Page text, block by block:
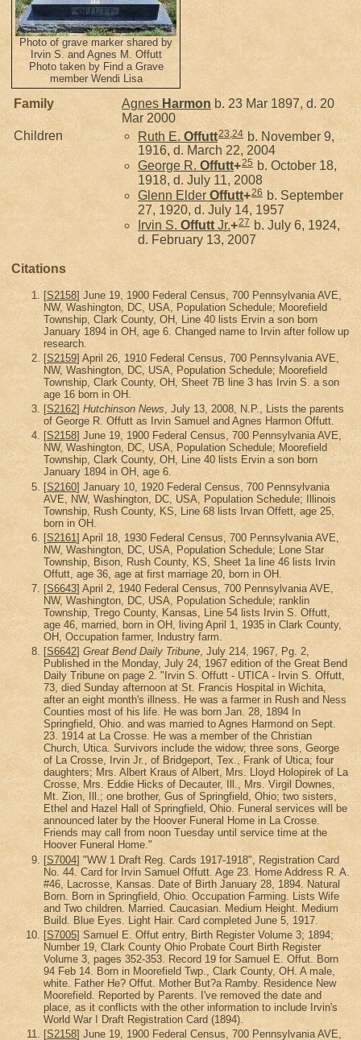
Photo of grave marker shared by
Irvin S. and Agnes M. Offutt
Photo taken by Find a Grave
member Wendi Lisa
Family Agnes Harmon b. 23 Mar 1897, d. 20
Mar 2000
Children
Ruth E. Offutt23 24 b. November 9,
1916, d. March 22, 2004
George R. Offutt+25 b. October 18,
1918, d. July 11, 2008
Glenn Elder Offutt+26 b. September
27, 1920, d. July 14, 1957
Irvin S. Offutt Jr.+27 b. July 6, 1924,
d. February 13, 2007
Citations
[S2158] June 19, 1900 Federal Census, 700 Pennsylvania AVE,
NW, Washington, DC, USA, Population Schedule; Moorefield
Township, Clark County, OH, Line 40 lists Ervin a son born
January 1894 in OH, age 6. Changed name to Irvin after follow up
research.
[S2159] April 26, 1910 Federal Census, 700 Pennsylvania AVE,
NW, Washington, DC, USA, Population Schedule; Moorefield
Township, Clark County, OH, Sheet 7B line 3 has Irvin S. a son
age 16 born in OH.
[S2162] Hutchinson News, July 13, 2008, N.P., Lists the parents
of George R. Offutt as Irvin Samuel and Agnes Harmon Offutt.
[S2158] June 19, 1900 Federal Census, 700 Pennsylvania AVE,
NW, Washington, DC, USA, Population Schedule; Moorefield
Township, Clark County, OH, Line 40 lists Ervin a son born
January 1894 in OH, age 6.
[S2160] January 10, 1920 Federal Census, 700 Pennsylvania
AVE, NW, Washington, DC, USA, Population Schedule; Illinois
Township, Rush County, KS, Line 68 lists Irvan Offett, age 25,
born in OH.
[S2161 ] April 18, 1930 Federal Census, 700 Pennsylvania AVE,
NW, Washington, DC, USA, Population Schedule; Lone Star
Township, Bison, Rush County, KS, Sheet 1a line 46 lists Irvin
Offutt, age 36, age at first marriage 20, born in OH.
[S6643] April 2, 1940 Federal Census, 700 Pennsylvania AVE,
NW, Washington, DC, USA, Population Schedule; ranklin
Township, Trego County, Kansas, Line 54 lists Irvin S. Offutt,
age 46, married, born in OH, living April 1, 1935 in Clark County,
OH, Occupation farmer, Industry farm.
[S6642] Great Bend Daily Tribune, July 214, 1967, Pg. 2,
Published in the Monday, July 24, 1967 edition of the Great Bend
Daily Tribune on page 2. "Irvin S. Offutt - UTICA - Irvin S. Offutt,
73, died Sunday afternoon at St. Francis Hospital in Wichita,
after an eight month's illness. He was a farmer in Rush and Ness
Counties most of his life. He was born Jan. 28, 1894 In
Springfield, Ohio. and was married to Agnes Harmond on Sept.
23. 1914 at La Crosse. He was a member of the Christian
Church, Utica. Survivors include the widow; three sons, George
of La Crosse, Irvin Jr., of Bridgeport, Tex., Frank of Utica; four
daughters; Mrs. Albert Kraus of Albert, Mrs. Lloyd Holopirek of La
Crosse, Mrs. Eddie Hicks of Decauter, Ill., Mrs. Virgil Downes,
Mt. Zion, Ill.; one brother, Gus of Springfield, Ohio; two sisters,
Ethel and Hazel Hall of Springfield, Ohio. Funeral services will be
announced later by the Hoover Funeral Home in La Crosse.
Friends may call from noon Tuesday until service time at the
Hoover Funeral Home."
[S7004] "WW 1 Draft Reg. Cards 1917-1918", Registration Card
No. 44. Card for Irvin Samuel Offutt. Age 23. Home Address R. A.
#46, Lacrosse, Kansas. Date of Birth January 28, 1894. Natural
Born. Born in Springfield, Ohio. Occupation Farming. Lists Wife
and Two children. Married. Caucasian. Medium Height. Medium
Build. Blue Eyes. Light Hair. Card completed June 5, 1917.
[S7005] Samuel E. Offut entry, Birth Register Volume 3; 1894;
Number 19, Clark County Ohio Probate Court Birth Register
Volume 3, pages 352-353. Record 19 for Samuel E. Offut. Born
94 Feb 14. Born in Moorefield Twp., Clark County, OH. A male,
white. Father He? Offut. Mother But?a Ramby. Residence New
Moorefield. Reported by Parents. I've removed the date and
place, as it conflicts with the other information to include Irvin's
World War I Draft Registration Card (1894).
[S2158] June 19, 1900 Federal Census, 700 Pennsylvania AVE,